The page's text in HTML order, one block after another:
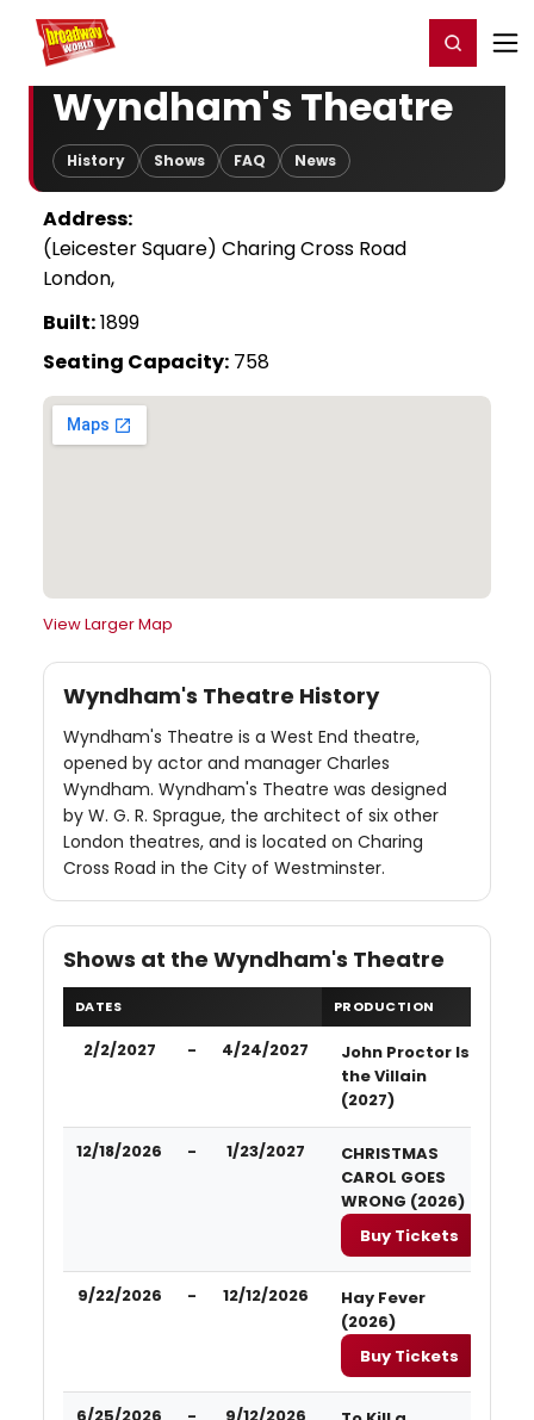
Home For You Register/Login
Wyndham's Theatre
History Shows FAQ News
Address:
(Leicester Square) Charing Cross Road
London,
Built:1899
Seating Capacity: 758
View Larger Map
Wyndham's Theatre History
Wyndham's Theatre is a West End theatre,
opened by actor and manager Charles
Wyndham. Wyndham's Theatre was designed
by W. G. R. Sprague, the architect of six other
London theatres, and is located on Charing
Cross Road in the City of Westminster.
Shows at the Wyndham's Theatre
DATES PRODUCTION
2/2/2027 - 4/24/2027
John Proctor Is
the Villain
(2027)
12/18/2026 - 1/23/2027
CHRISTMAS
CAROL GOES
WRONG (2026)
Buy Tickets
9/22/2026 - 12/12/2026
Hay Fever
(2026)
Buy Tickets